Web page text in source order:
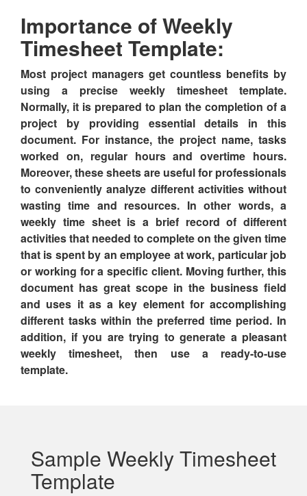
Importance of Weekly
Timesheet Template:
Most project managers get countless benefits by
using a precise weekly timesheet template.
Normally, it is prepared to plan the completion of a
project by providing essential details in this
document. For instance, the project name, tasks
worked on, regular hours and overtime hours.
Moreover, these sheets are useful for professionals
to conveniently analyze different activities without
wasting time and resources. In other words, a
weekly time sheet is a brief record of different
activities that needed to complete on the given time
that is spent by an employee at work, particular job
or working for a specific client.Moving further, this
document has great scope in the business field
and uses it as a key element for accomplishing
different tasks within the preferred time period. In
addition, if you are trying to generate a pleasant
weekly timesheet, then use a ready-to-use
template.
Sample Weekly Timesheet
Template